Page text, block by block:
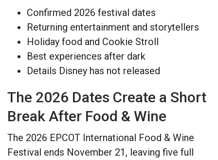
Confirmed 2026 festival dates
Returning entertainment and storytellers
Holiday food and Cookie Stroll
Best experiences after dark
Details Disney has not released
The 2026 Dates Create a Short
Break After Food & Wine
The 2026 EPCOT International Food & Wine
Festival ends November 21, leaving five full